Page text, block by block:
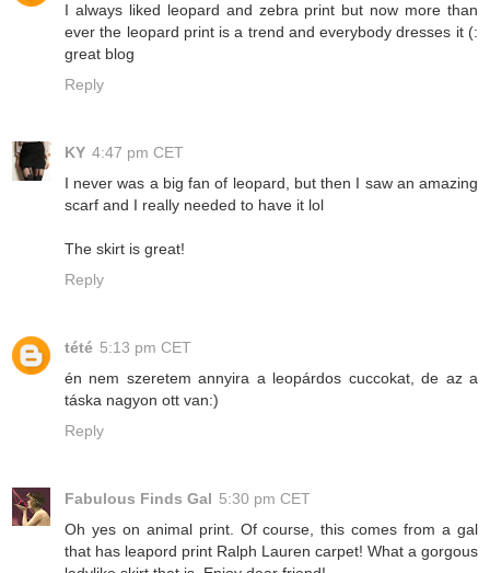
I always liked leopard and zebra print but now more than
ever the leopard print is a trend and everybody dresses it (:
great blog
Reply
KY 4:47 pm CET
I never was a big fan of leopard, but then I saw an amazing
scarf and I really needed to have it lol
The skirt is great!
Reply
tété 5:13 pm CET
én nem szeretem annyira a leopárdos cuccokat, de az a
táska nagyon ott van:)
Reply
Fabulous Finds Gal 5:30 pm CET
Oh yes on animal print. Of course, this comes from a gal
that has leapord print Ralph Lauren carpet! What a gorgous